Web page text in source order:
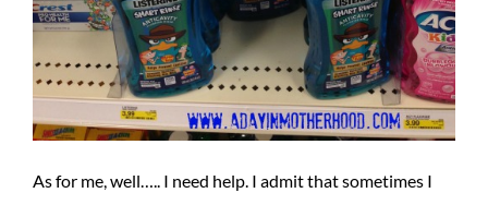
As for me, well….. I need help. I admit that sometimes I